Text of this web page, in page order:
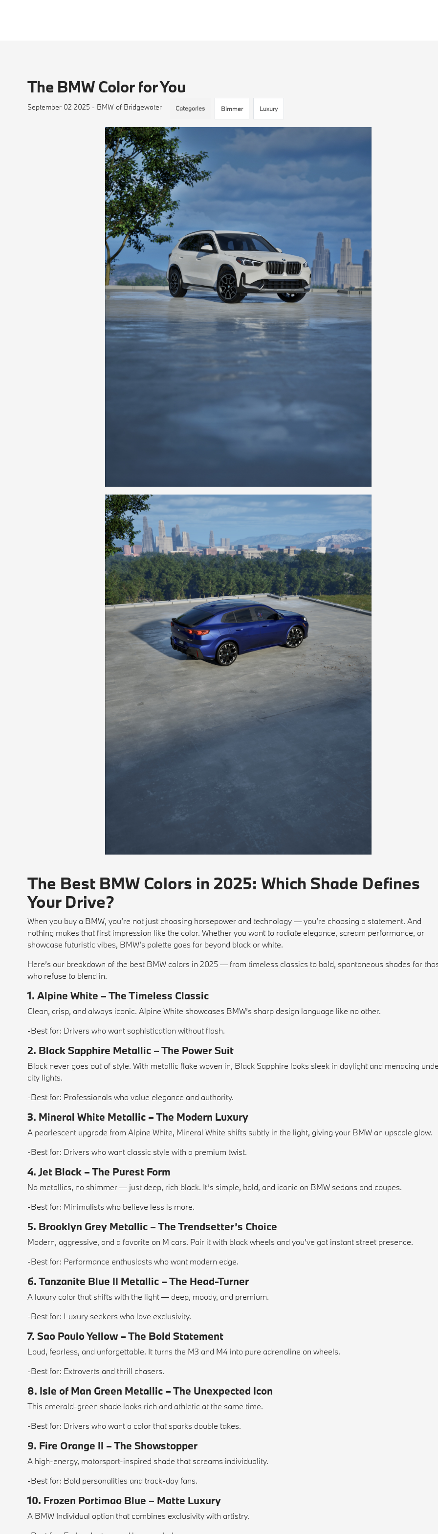
The BMW Color for You
September 02 2025 - BMW of Bridgewater Categories Bimmer Luxury
The Best BMW Colors in 2025: Which Shade Defines
Your Drive?
When you buy a BMW, you’re not just choosing horsepower and technology — you’re choosing a statement. And
nothing makes that first impression like the color. Whether you want to radiate elegance, scream performance, or
showcase futuristic vibes, BMW’s palette goes far beyond black or white.
Here’s our breakdown of the best BMW colors in 2025 — from timeless classics to bold, spontaneous shades for
who refuse to blend in.
1. Alpine White – The Timeless Classic
Clean, crisp, and always iconic. Alpine White showcases BMW’s sharp design language like no other.
-Best for: Drivers who want sophistication without flash.
2. Black Sapphire Metallic – The Power Suit
Black never goes out of style. With metallic flake woven in, Black Sapphire looks sleek in daylight and menacing
city lights.
-Best for: Professionals who value elegance and authority.
3. Mineral White Metallic – The Modern Luxury
A pearlescent upgrade from Alpine White, Mineral White shifts subtly in the light, giving your BMW an upscale glow.
-Best for: Drivers who want classic style with a premium twist.
4. Jet Black – The Purest Form
No metallics, no shimmer — just deep, rich black. It’s simple, bold, and iconic on BMW sedans and coupes.
-Best for: Minimalists who believe less is more.
5. Brooklyn Grey Metallic – The Trendsetter’s Choice
Modern, aggressive, and a favorite on M cars. Pair it with black wheels and you’ve got instant street presence.
-Best for: Performance enthusiasts who want modern edge.
6. Tanzanite Blue II Metallic – The Head-Turner
A luxury color that shifts with the light — deep, moody, and premium.
-Best for: Luxury seekers who love exclusivity.
7. Sao Paulo Yellow – The Bold Statement
Loud, fearless, and unforgettable. It turns the M3 and M4 into pure adrenaline on wheels.
-Best for: Extroverts and thrill chasers.
8. Isle of Man Green Metallic – The Unexpected Icon
This emerald-green shade looks rich and athletic at the same time.
-Best for: Drivers who want a color that sparks double takes.
9. Fire Orange II – The Showstopper
A high-energy, motorsport-inspired shade that screams individuality.
-Best for: Bold personalities and track-day fans.
10. Frozen Portimao Blue – Matte Luxury
A BMW Individual option that combines exclusivity with artistry.